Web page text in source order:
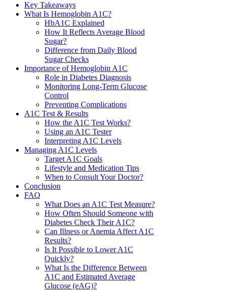
Key Takeaways
What Is Hemoglobin A1C?
HbA1C Explained
How It Reflects Average Blood
Sugar?
Difference from Daily Blood
Sugar Checks
Importance of Hemoglobin A1C
Role in Diabetes Diagnosis
Monitoring Long-Term Glucose
Control
Preventing Complications
A1C Test & Results
How the A1C Test Works?
Using an A1C Tester
Interpreting A1C Levels
Managing A1C Levels
Target A1C Goals
Lifestyle and Medication Tips
When to Consult Your Doctor?
Conclusion
FAQ
What Does an A1C Test Measure?
How Often Should Someone with
Diabetes Check Their A1C?
Can Illness or Anemia Affect A1C
Results?
Is It Possible to Lower A1C
Quickly?
What Is the Difference Between
A1C and Estimated Average
Glucose (eAG)?